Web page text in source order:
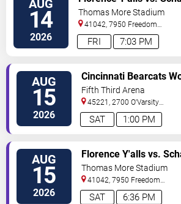
AUG
14
2026 7:03 PM
FRI
Boomers
Thomas More Stadium
41042, 7950 Freedom
Way Florence,KY,US
AUG
15
2026 1:00 PM
SAT
Cincinnati Bearcats
Volleyball vs. Wright
Raiders
Fifth Third Arena
45221, 2700 O'Varsity
Way Cincinnati,OH,US
AUG
15
2026 6:36 PM
SAT
Florence Y'alls vs.
Boomers
Thomas More Stadium
41042, 7950 Freedom
Way Florence,KY,US